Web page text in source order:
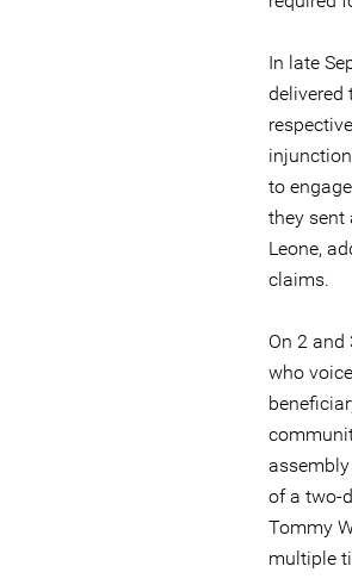
In late
delivered
to
they sent
Leone,
claims.
On 2 and
who
of a two-
Tommy
multiple